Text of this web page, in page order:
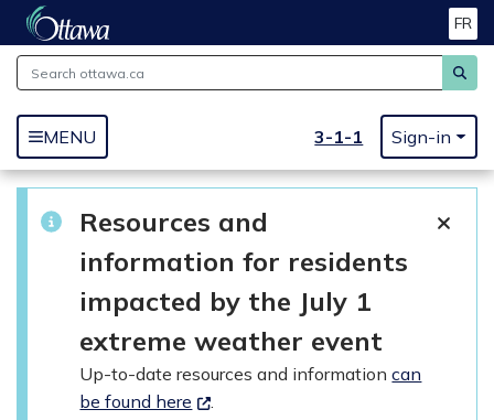
Skip to main content
FR
MENU 3-1-1 Sign-in
Resources and
information for residents
impacted by the July 1
extreme weather event
Up-to-date resources and informationcan
be found here
.